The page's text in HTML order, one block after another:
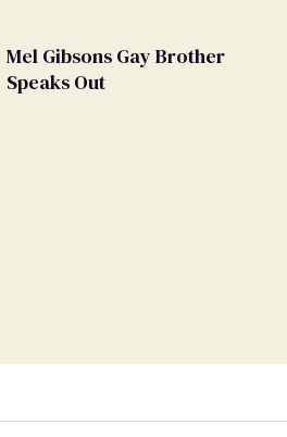
Mel Gibsons Gay Brother
Speaks Out